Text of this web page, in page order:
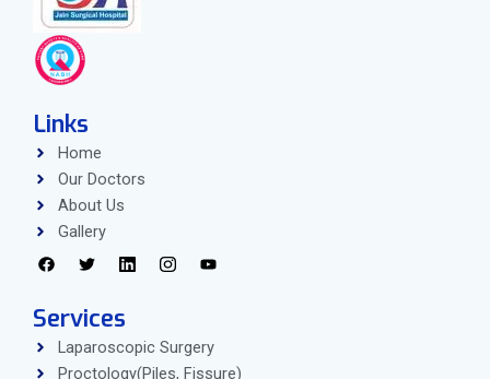
Links
Home
Our Doctors
About Us
Gallery
Services
Laparoscopic Surgery
Proctology(Piles, Fissure)